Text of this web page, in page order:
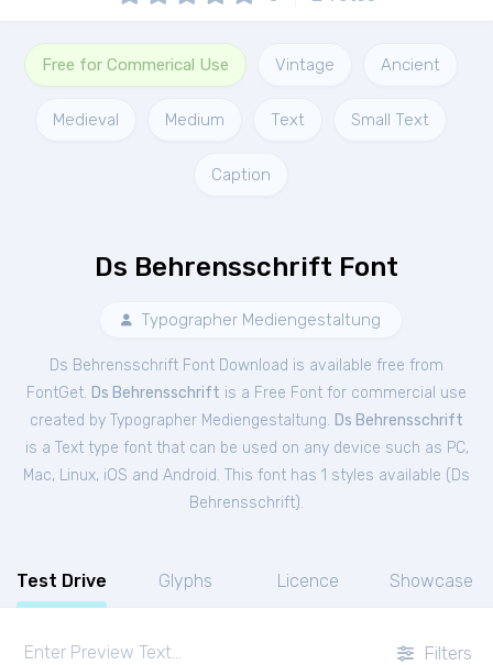
Free for Commerical Use Vintage Ancient
Medieval Medium Text Small Text
Caption
Ds Behrensschrift Font
Typographer Mediengestaltung
Ds Behrensschrift Font Download is available free from
FontGet. Ds Behrensschrift is a Free Font for commercial use
created by Typographer Mediengestaltung. Ds Behrensschrift
is a Text type font that can be used on any device such as PC,
Mac, Linux, iOS and Android. This font has 1 styles available ( Ds
Behrensschrift).
Test Drive Glyphs Licence Showcase
Filters